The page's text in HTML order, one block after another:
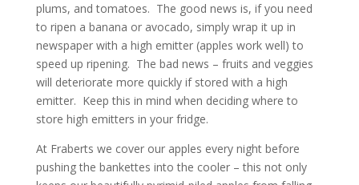
plums, and tomatoes. The good news is, if you need
to ripen a banana or avocado, simply wrap it up in
newspaper with a high emitter (apples work well) to
speed up ripening. The bad news – fruits and veggies
will deteriorate more quickly if stored with a high
emitter. Keep this in mind when deciding where to
store high emitters in your fridge.
At Fraberts we cover our apples every night before
pushing the bankettes into the cooler – this not only